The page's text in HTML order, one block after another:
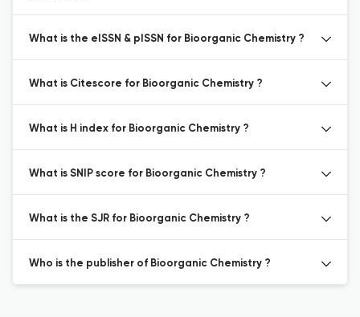
What is the eISSN & pISSN for Bioorganic Chemistry ?
What is Citescore for Bioorganic Chemistry ?
What is H index for Bioorganic Chemistry ?
What is SNIP score for Bioorganic Chemistry ?
What is the SJR for Bioorganic Chemistry ?
Who is the publisher of Bioorganic Chemistry ?